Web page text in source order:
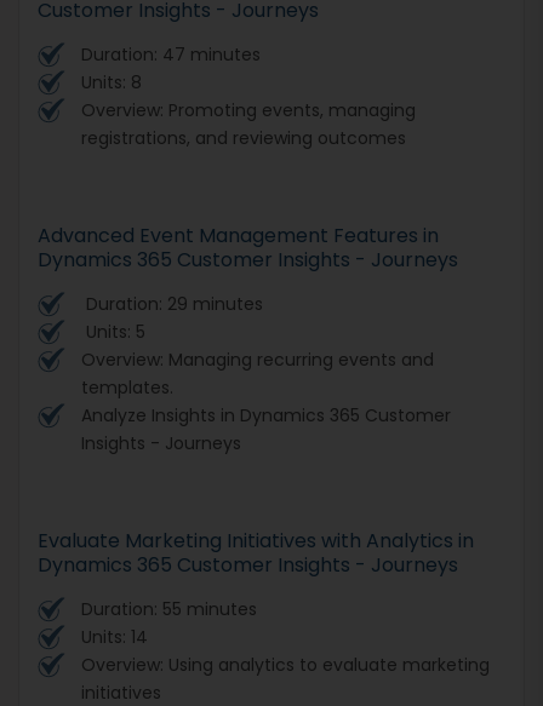
Customer Insights - Journeys
Duration: 47 minutes
Units: 8
Overview: Promoting events, managing
registrations, and reviewing outcomes
Advanced Event Management Features in
Dynamics 365 Customer Insights - Journeys
Duration: 29 minutes
Units: 5
Overview: Managing recurring events and
templates.
Analyze Insights in Dynamics 365 Customer
Insights - Journeys
Evaluate Marketing Initiatives with Analytics in
Dynamics 365 Customer Insights - Journeys
Duration: 55 minutes
Units: 14
Overview: Using analytics to evaluate marketing
initiatives